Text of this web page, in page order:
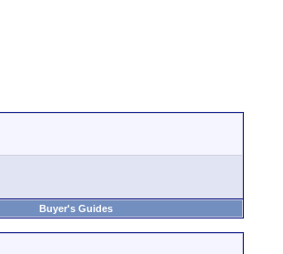
Buyer's Guides